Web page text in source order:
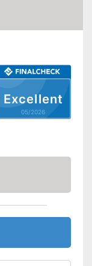
Excellent
05/2026